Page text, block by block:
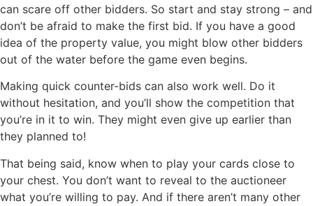
can scare off other bidders. So start and stay strong – and
don’t be afraid to make the first bid. If you have a good
idea of the property value, you might blow other bidders
out of the water before the game even begins.
Making quick counter-bids can also work well. Do it
without hesitation, and you’ll show the competition that
you’re in it to win. They might even give up earlier than
they planned to!
That being said, know when to play your cards close to
your chest. You don’t want to reveal to the auctioneer
what you’re willing to pay. And if there aren’t many other